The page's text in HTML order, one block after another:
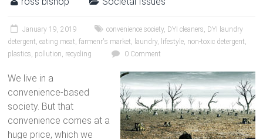
January 19, 2019 convenience society, DYI cleaners, DYI laundry
detergent,eating meat,farmenr's market, laundry, lifestyle, non-toxic detergent,
plastics, pollution, recycling 0 Comment
We live in a
convenience-based
society. But that
convenience comes at a
huge price, which we